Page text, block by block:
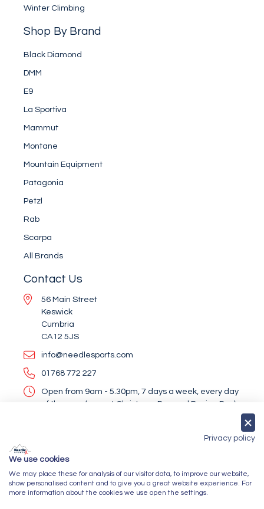
Winter Climbing
Shop By Brand
Black Diamond
DMM
E9
La Sportiva
Mammut
Montane
Mountain Equipment
Patagonia
Petzl
Rab
Scarpa
All Brands
Contact Us
56 Main Street
Keswick
Cumbria
CA12 5JS
info@needlesports.com
01768 772 227
Open from 9am - 5.30pm, 7 days a week, every day
of the year (except Christmas Day and Boxing Day)
Newsletter Sign Up
Privacy policy
We use cookies
We may place these for analysis of our visitor data, to improve our website,
show personalised content and to give you a great website experience. For
more information about the cookies we use open the settings.